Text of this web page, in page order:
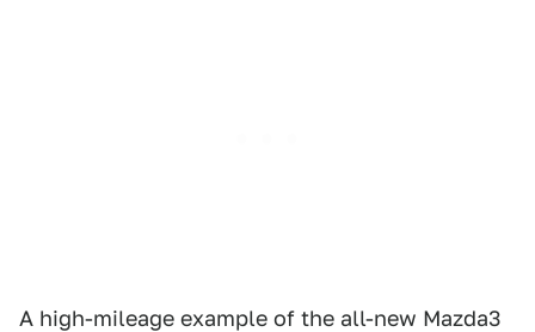
A high-mileage example of the all-new Mazda3